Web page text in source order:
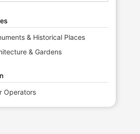
& Historical Places
& Gardens
Operators